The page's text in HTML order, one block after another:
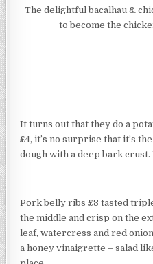
The delightful bacalhau &
to become the
It turns out that they do a
£4, it’s no surprise that it’s
dough with a deep bark
Pork belly ribs £8 tasted
the middle and crisp on the
leaf, watercress and red
a honey vinaigrette – salad